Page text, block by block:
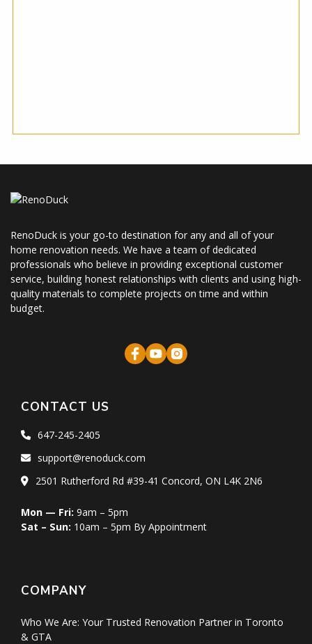
RenoDuck is your go-to destination for any and all of your
home renovation needs. We have a team of dedicated
professionals who believe in providing exceptional customer
service, building honest relationships with clients and using high-
quality materials to complete projects on time and within
budget.
CONTACT US
647-245-2405
support@renoduck.com
2501 Rutherford Rd #39-41 Concord, ON L4K 2N6
Mon — Fri: 9am – 5pm
Sat – Sun: 10am – 5pm By Appointment
COMPANY
Who We Are: Your Trusted Renovation Partner in Toronto
& GTA